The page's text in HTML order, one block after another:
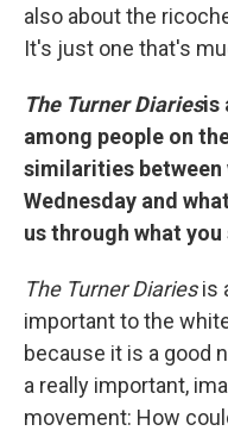
also about the
It's just one that's
The Turner Diariesis
among people on
similarities between
Wednesday and
us through what you
The Turner Diariesis
important to the
because it is a good
a really important,
movement: How